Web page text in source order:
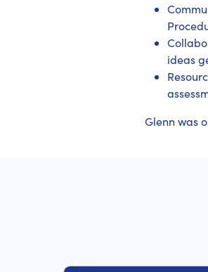
ideas
Glenn was